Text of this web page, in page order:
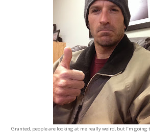
Granted, people are looking at me really weird, but I’m going